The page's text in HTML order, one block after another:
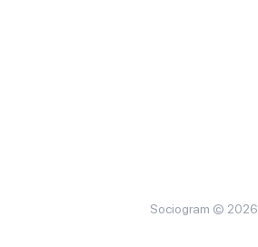
Sociogram © 2026